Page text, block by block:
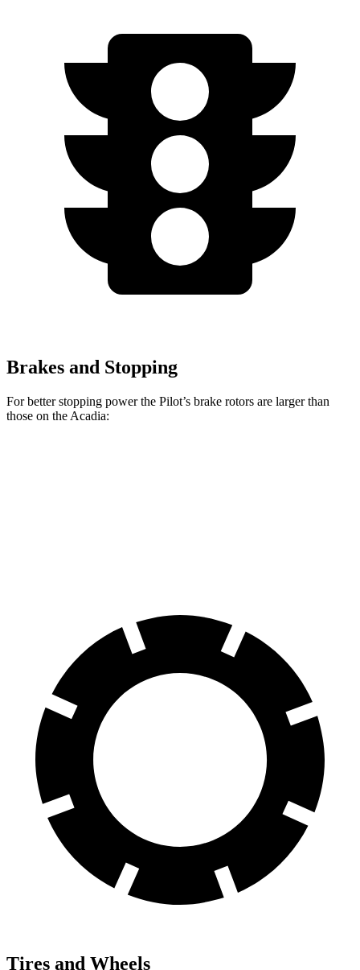
Brakes and Stopping
For better stopping power the Pilot’s brake rotors are larger than
those on the Acadia:
Tires and Wheels